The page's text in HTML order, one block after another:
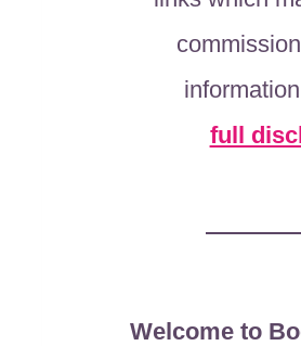
full
Welcome to